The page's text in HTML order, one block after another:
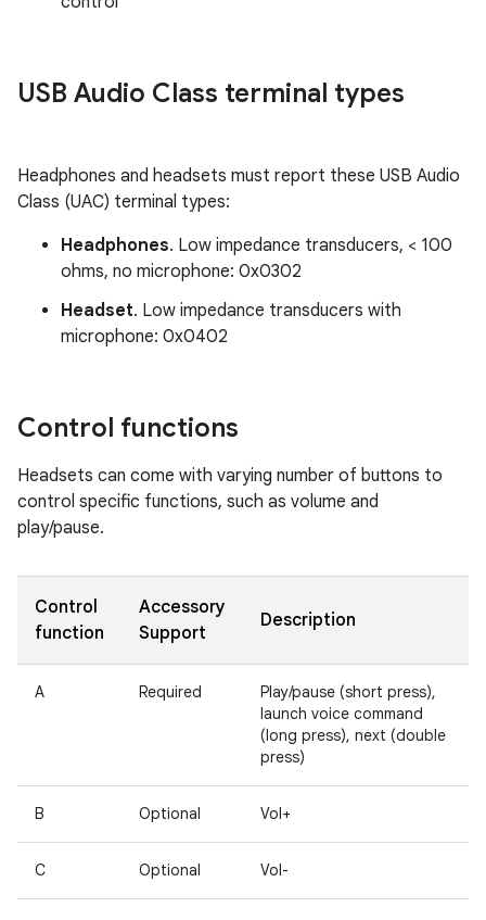
USB Audio Class terminal types
Headphones and headsets must report these USB Audio
Class (UAC) terminal types:
Headphones. Low impedance transducers, < 100
ohms, no microphone: 0x0302
Headset. Low impedance transducers with
microphone: 0x0402
Control functions
Headsets can come with varying number of buttons to
control specific functions, such as volume and
play/pause.
Control
function
Accessory
Support
Description
A Required
Play/pause (short press),
launch voice command
(long press), next (double
press)
B Optional Vol+
C Optional Vol-